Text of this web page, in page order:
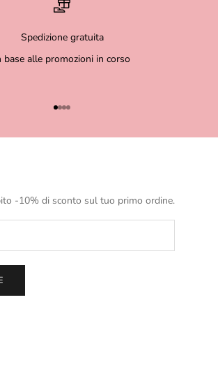
Spedizione gratuita
base alle promozioni in corso
Go to item 1
Go to item 2
Go to item 3
Go to item 4
-10% di sconto sul tuo primo ordine.